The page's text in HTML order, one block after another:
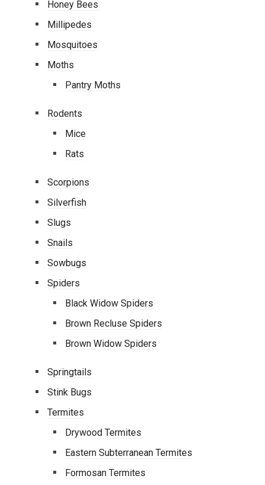
Honey Bees
Millipedes
Mosquitoes
Moths
Pantry Moths
Rodents
Mice
Rats
Scorpions
Silverfish
Slugs
Snails
Sowbugs
Spiders
Black Widow Spiders
Brown Recluse Spiders
Brown Widow Spiders
Springtails
Stink Bugs
Termites
Drywood Termites
Eastern Subterranean Termites
Formosan Termites